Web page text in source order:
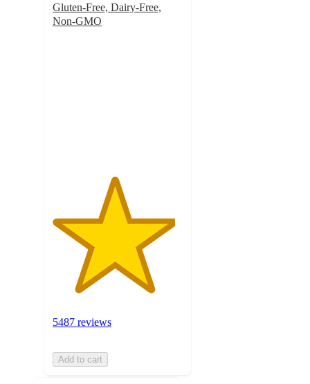
Gluten-Free, Dairy-Free,
Non-GMO
5487 reviews
Add to cart